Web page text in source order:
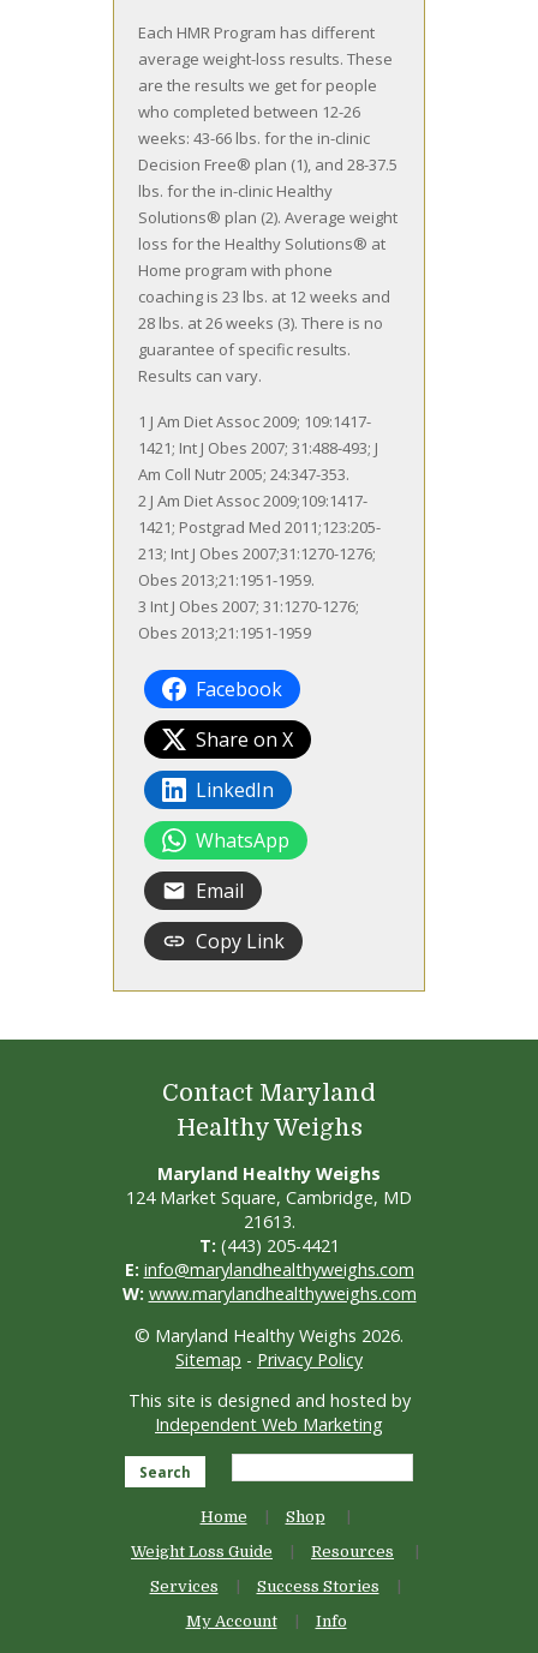
Each HMR Program has different
average weight-loss results. These
are the results we get for people
who completed between 12-26
weeks: 43-66 lbs. for the in-clinic
Decision Free® plan (1), and 28-37.5
lbs. for the in-clinic Healthy
Solutions® plan (2). Average weight
loss for the Healthy Solutions® at
Home program with phone
coaching is 23 lbs. at 12 weeks and
28 lbs. at 26 weeks (3). There is no
guarantee of specific results.
Results can vary.
1 J Am Diet Assoc 2009; 109:1417-
1421; Int J Obes 2007; 31:488-493; J
Am Coll Nutr 2005; 24:347-353.
2 J Am Diet Assoc 2009;109:1417-
1421; Postgrad Med 2011;123:205-
213; Int J Obes 2007;31:1270-1276;
Obes 2013;21:1951-1959.
3 Int J Obes 2007; 31:1270-1276;
Obes 2013;21:1951-1959
Facebook
Share on X
LinkedIn
WhatsApp
Email
Copy Link
Contact Maryland
Healthy Weighs
Maryland Healthy Weighs
124 Market Square, Cambridge, MD
21613.
T: (443) 205-4421
E: info@marylandhealthyweighs.com
W: www.marylandhealthyweighs.com
© Maryland Healthy Weighs 2026.
Sitemap - Privacy Policy
This site is designed and hosted by
Independent Web Marketing
Search
Home
Shop
Weight Loss Guide
Resources
Services
Success Stories
My Account
Info